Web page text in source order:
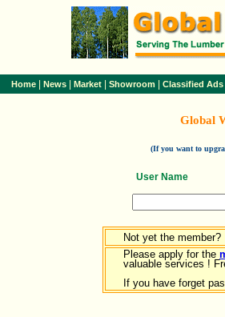
Home News Market Showroom Classified Ads
Global
(If you want to
User Name
Not yet the member?
Please apply for the
valuable services !
If you have forget